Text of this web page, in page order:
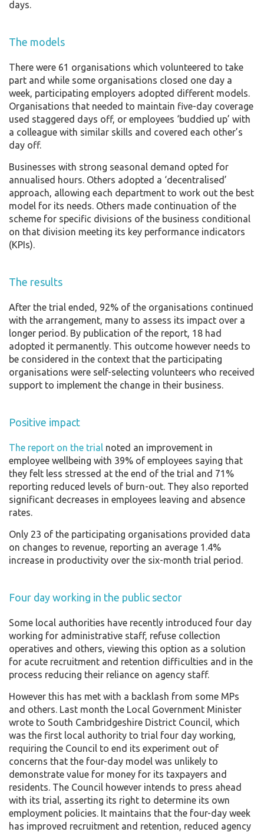
days.
The models
There were 61 organisations which volunteered to take
part and while some organisations closed one day a
week, participating employers adopted different models.
Organisations that needed to maintain five-day coverage
used staggered days off, or employees ‘buddied up’ with
a colleague with similar skills and covered each other’s
day off.
Businesses with strong seasonal demand opted for
annualised hours. Others adopted a ‘decentralised’
approach, allowing each department to work out the best
model for its needs. Others made continuation of the
scheme for specific divisions of the business conditional
on that division meeting its key performance indicators
(KPIs).
The results
After the trial ended, 92% of the organisations continued
with the arrangement, many to assess its impact over a
longer period. By publication of the report, 18 had
adopted it permanently. This outcome however needs to
be considered in the context that the participating
organisations were self-selecting volunteers who received
support to implement the change in their business.
Positive impact
The report on the trial noted an improvement in
employee wellbeing with 39% of employees saying that
they felt less stressed at the end of the trial and 71%
reporting reduced levels of burn-out. They also reported
significant decreases in employees leaving and absence
rates.
Only 23 of the participating organisations provided data
on changes to revenue, reporting an average 1.4%
increase in productivity over the six-month trial period.
Four day working in the public sector
Some local authorities have recently introduced four day
working for administrative staff, refuse collection
operatives and others, viewing this option as a solution
for acute recruitment and retention difficulties and in the
process reducing their reliance on agency staff.
However this has met with a backlash from some MPs
and others. Last month the Local Government Minister
wrote to South Cambridgeshire District Council, which
was the first local authority to trial four day working,
requiring the Council to end its experiment out of
concerns that the four-day model was unlikely to
demonstrate value for money for its taxpayers and
residents. The Council however intends to press ahead
with its trial, asserting its right to determine its own
employment policies. It maintains that the four-day week
has improved recruitment and retention, reduced agency